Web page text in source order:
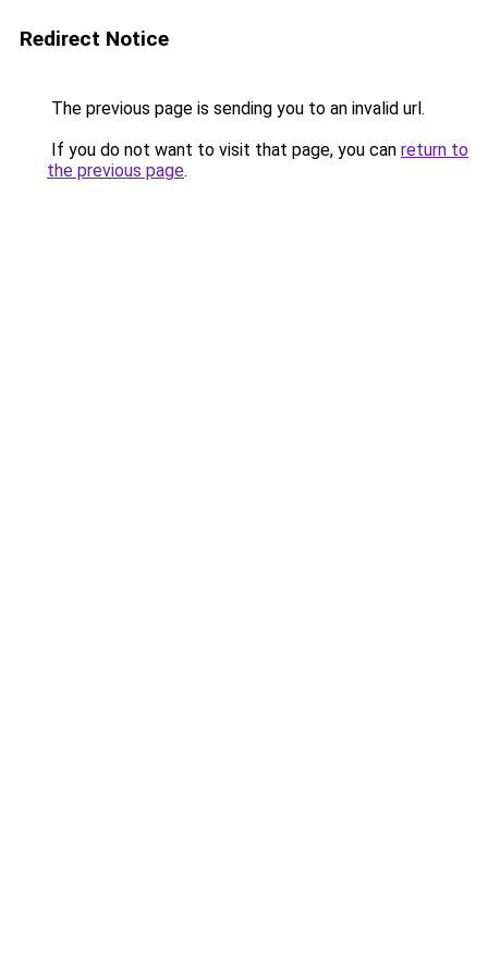
Redirect Notice
The previous page is sending you to an invalid url.
If you do not want to visit that page, you can return to
the previous page.